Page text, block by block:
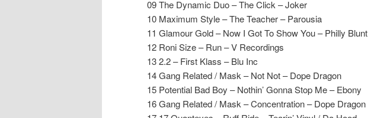
09 The Dynamic Duo – The Click – Joker
10 Maximum Style – The Teacher – Parousia
11 Glamour Gold – Now I Got To Show You – Philly Blunt
12 Roni Size – Run – V Recordings
13 2.2 – First Klass – Blu Inc
14 Gang Related / Mask – Not Not – Dope Dragon
15 Potential Bad Boy – Nothin’ Gonna Stop Me – Ebony
16 Gang Related / Mask – Concentration – Dope Dragon